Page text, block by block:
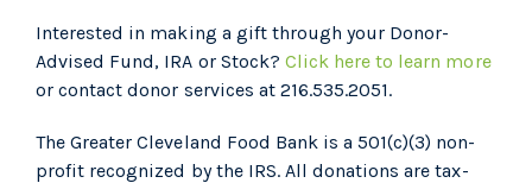
Interested in making a gift through your Donor-
Advised Fund, IRA or Stock? Click here to learn more
or contact donor services at 216.535.2051.
The Greater Cleveland Food Bank is a 501(c)(3) non-
profit recognized by the IRS. All donations are tax-